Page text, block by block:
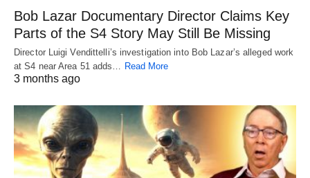
Bob Lazar Documentary Director Claims Key
Parts of the S4 Story May Still Be Missing
Director Luigi Vendittelli’s investigation into Bob Lazar’s alleged work
at S4 near Area 51 adds… Read More
3 months ago